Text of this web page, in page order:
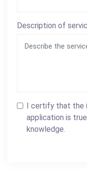
Description of
I certify that the
application is
knowledge.